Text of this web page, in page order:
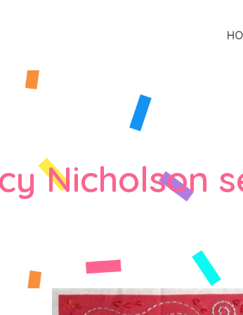
Nicholson